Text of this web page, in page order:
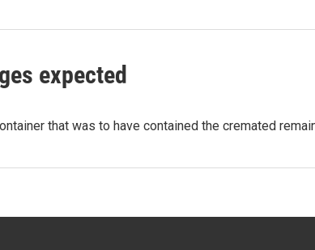
expected
that was to have contained the cremated